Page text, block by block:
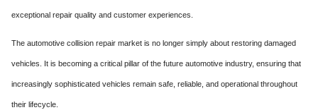
exceptional repair quality and customer experiences.
The automotive collision repair market is no longer simply about restoring damaged
vehicles. It is becoming a critical pillar of the future automotive industry, ensuring that
increasingly sophisticated vehicles remain safe, reliable, and operational throughout
their lifecycle.